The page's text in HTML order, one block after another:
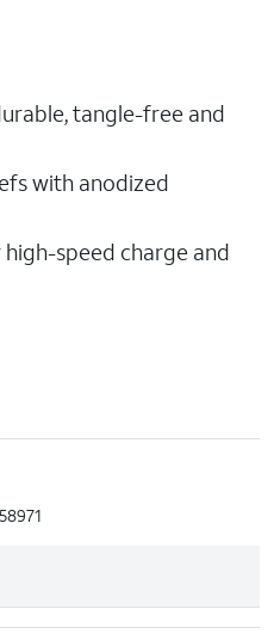
tangle-free and
with anodized
speed charge and